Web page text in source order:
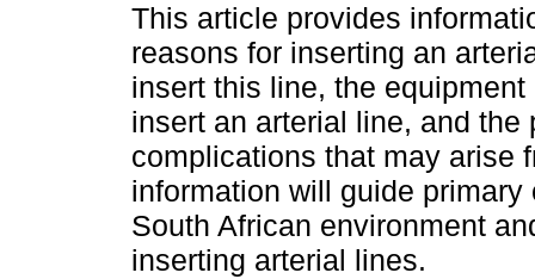
This article provides
reasons for inserting an
insert this line, the equipment
insert an arterial line, and the
complications that may arise
information will guide
South African environment
inserting arterial lines.